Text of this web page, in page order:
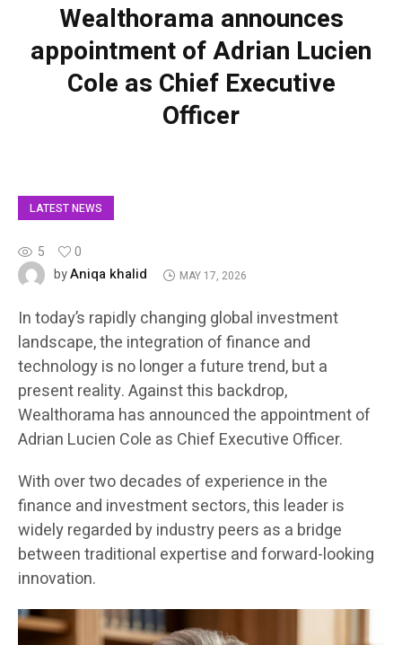
Wealthorama announces
appointment of Adrian Lucien
Cole as Chief Executive
Officer
LATEST NEWS
5
0
byAniqa khalid MAY 17, 2026
In today’s rapidly changing global investment
landscape, the integration of finance and
technology is no longer a future trend, but a
present reality. Against this backdrop,
Wealthorama has announced the appointment of
Adrian Lucien Cole as Chief Executive Officer.
With over two decades of experience in the
finance and investment sectors, this leader is
widely regarded by industry peers as a bridge
between traditional expertise and forward-looking
innovation.